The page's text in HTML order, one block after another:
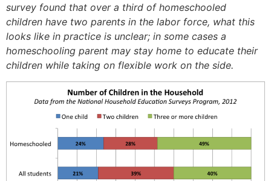
survey found that over a third of homeschooled
children have two parents in the labor force, what this
looks like in practice is unclear; in some cases a
homeschooling parent may stay home to educate their
children while taking on flexible work on the side.